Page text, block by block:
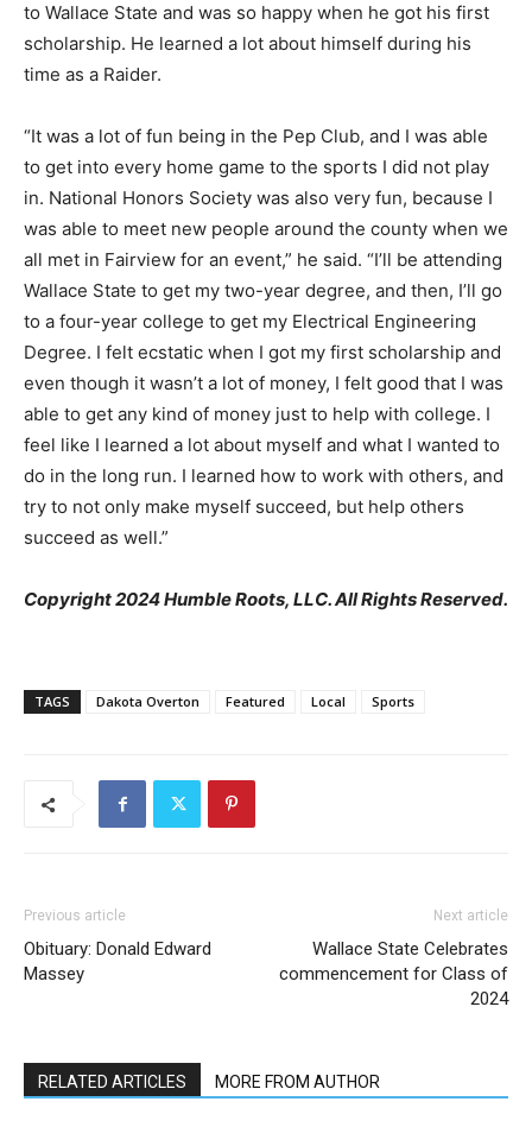
to Wallace State and was so happy when he got his first
scholarship. He learned a lot about himself during his
time as a Raider.
“It was a lot of fun being in the Pep Club, and I was able
to get into every home game to the sports I did not play
in. National Honors Society was also very fun, because I
was able to meet new people around the county when we
all met in Fairview for an event,” he said. “I’ll be attending
Wallace State to get my two-year degree, and then, I’ll go
to a four-year college to get my Electrical Engineering
Degree. I felt ecstatic when I got my first scholarship and
even though it wasn’t a lot of money, I felt good that I was
able to get any kind of money just to help with college. I
feel like I learned a lot about myself and what I wanted to
do in the long run. I learned how to work with others, and
try to not only make myself succeed, but help others
succeed as well.”
Copyright 2024 Humble Roots, LLC. All Rights Reserved.
TAGS Dakota Overton Featured Local Sports
Previous article
Obituary: Donald Edward
Massey
Next article
Wallace State Celebrates
commencement for Class of
2024
RELATED ARTICLES MORE FROM AUTHOR